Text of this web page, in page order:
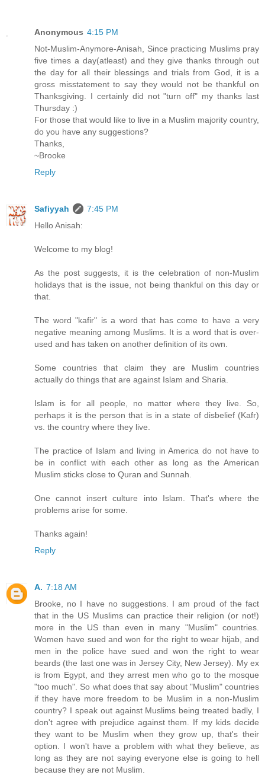
Anonymous 4:15 PM
Not-Muslim-Anymore-Anisah, Since practicing Muslims pray
five times a day(atleast) and they give thanks through out
the day for all their blessings and trials from God, it is a
gross misstatement to say they would not be thankful on
Thanksgiving. I certainly did not "turn off" my thanks last
Thursday :)
For those that would like to live in a Muslim majority country,
do you have any suggestions?
Thanks,
~Brooke
Reply
Safiyyah
7:45 PM
Hello Anisah:
Welcome to my blog!
As the post suggests, it is the celebration of non-Muslim
holidays that is the issue, not being thankful on this day or
that.
The word "kafir" is a word that has come to have a very
negative meaning among Muslims. It is a word that is over-
used and has taken on another definition of its own.
Some countries that claim they are Muslim countries
actually do things that are against Islam and Sharia.
Islam is for all people, no matter where they live. So,
perhaps it is the person that is in a state of disbelief (Kafr)
vs. the country where they live.
The practice of Islam and living in America do not have to
be in conflict with each other as long as the American
Muslim sticks close to Quran and Sunnah.
One cannot insert culture into Islam. That's where the
problems arise for some.
Thanks again!
Reply
A. 7:18 AM
Brooke, no I have no suggestions. I am proud of the fact
that in the US Muslims can practice their religion (or not!)
more in the US than even in many "Muslim" countries.
Women have sued and won for the right to wear hijab, and
men in the police have sued and won the right to wear
beards (the last one was in Jersey City, New Jersey). My ex
is from Egypt, and they arrest men who go to the mosque
"too much". So what does that say about "Muslim" countries
if they have more freedom to be Muslim in a non-Muslim
country? I speak out against Muslims being treated badly, I
don't agree with prejudice against them. If my kids decide
they want to be Muslim when they grow up, that's their
option. I won't have a problem with what they believe, as
long as they are not saying everyone else is going to hell
because they are not Muslim.